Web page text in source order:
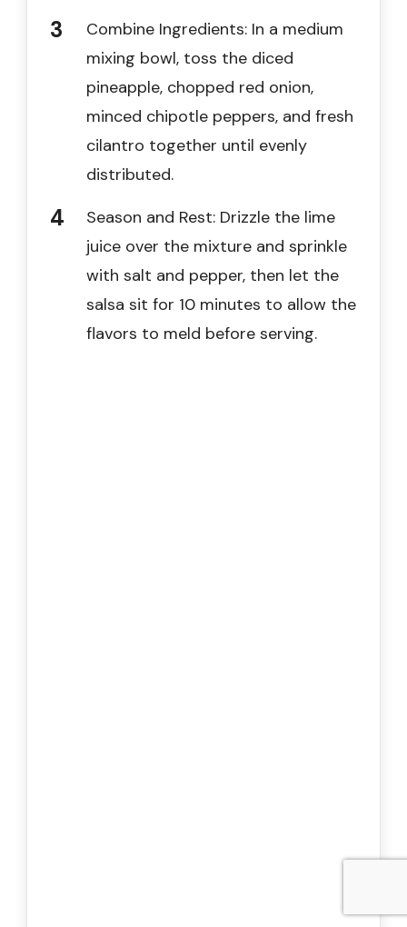
Combine Ingredients: In a medium
mixing bowl, toss the diced
pineapple, chopped red onion,
minced chipotle peppers, and fresh
cilantro together until evenly
distributed.
Season and Rest: Drizzle the lime
juice over the mixture and sprinkle
with salt and pepper, then let the
salsa sit for 10 minutes to allow the
flavors to meld before serving.